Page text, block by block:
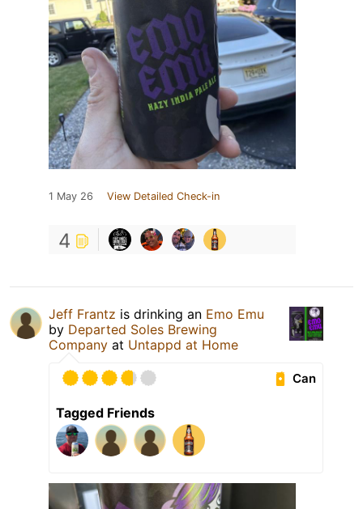
1 May 26 View Detailed Check-in
4
Jeff Frantz is drinking an Emo Emu
by Departed Soles Brewing
Company at Untappd at Home
Can
Tagged Friends